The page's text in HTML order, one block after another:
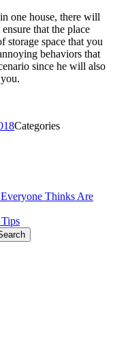
one house, there will
that the place
space that you
behaviors that
since he will also
Categories
Thinks Are